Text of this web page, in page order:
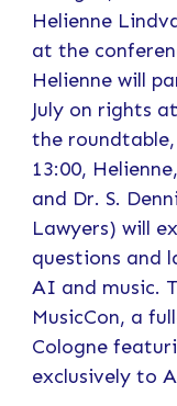
Helienne
at the
Helienne will
July on rights
the
13:00,
and Dr. S.
Lawyers) will
questions and
AI and music.
MusicCon, a
Cologne
exclusively to